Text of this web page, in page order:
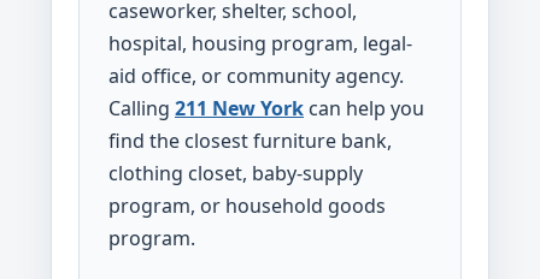
caseworker, shelter, school,
hospital, housing program, legal-
aid office, or community agency.
Calling 211 New York can help you
find the closest furniture bank,
clothing closet, baby-supply
program, or household goods
program.